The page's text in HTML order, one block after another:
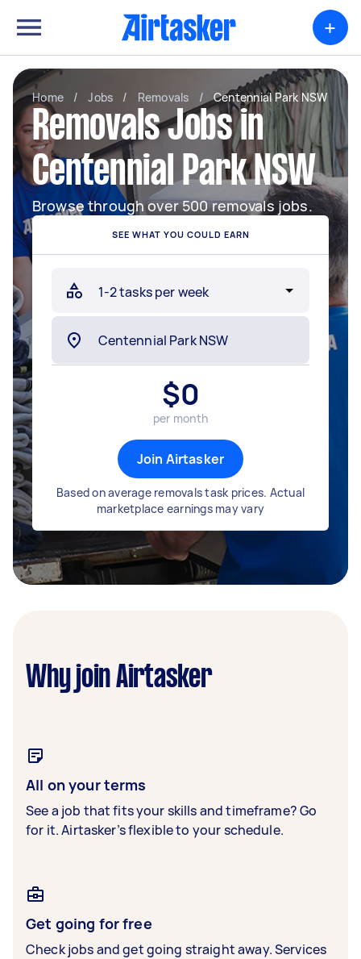
+
Home / Jobs / Removals / Centennial Park NSW
Removals Jobs in
Centennial Park NSW
Browse through over 500 removals jobs.
SEE WHAT YOU COULD EARN
$0
per month
Join Airtasker
Based on average removals task prices. Actual
marketplace earnings may vary
Why join Airtasker
All on your terms
See a job that fits your skills and timeframe? Go
for it. Airtasker’s flexible to your schedule.
Get going for free
Check jobs and get going straight away. Services